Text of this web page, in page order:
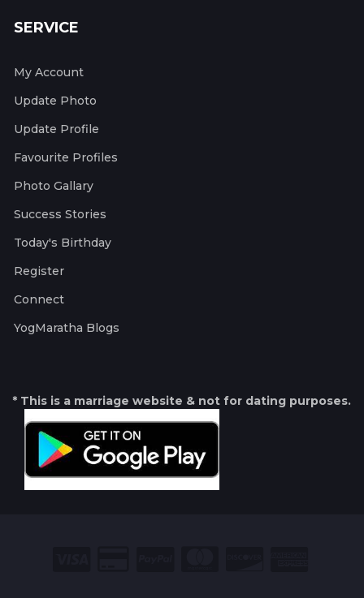
SERVICE
My Account
Update Photo
Update Profile
Favourite Profiles
Photo Gallary
Success Stories
Today's Birthday
Register
Connect
YogMaratha Blogs
* This is a marriage website & not for dating purposes.